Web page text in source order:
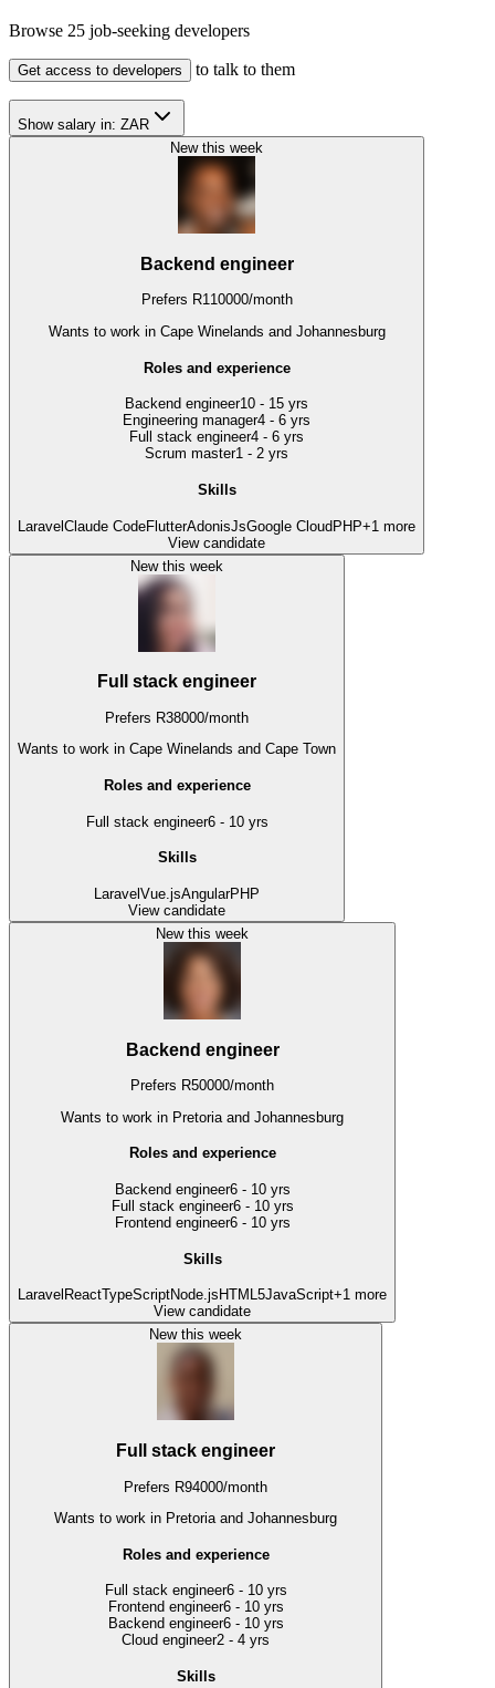
Browse 25 job-seeking developers
Get access to developers to talk to them
Show salary in: ZAR
New this week
Backend engineer
Prefers R110000/month
Wants to work in Cape Winelands and Johannesburg
Roles and experience
Backend engineer10 - 15 yrs
Engineering manager4 - 6 yrs
Full stack engineer4 - 6 yrs
Scrum master1 - 2 yrs
Skills
LaravelClaude CodeFlutterAdonisJsGoogle CloudPHP+1 more
View candidate
New this week
Full stack engineer
Prefers R38000/month
Wants to work in Cape Winelands and Cape Town
Roles and experience
Full stack engineer6 - 10 yrs
Skills
Laravel Vue.jsAngularPHP
View candidate
New this week
Backend engineer
Prefers R50000/month
Wants to work in Pretoria and Johannesburg
Roles and experience
Backend engineer6 - 10 yrs
Full stack engineer6 - 10 yrs
Frontend engineer6 - 10 yrs
Skills
Laravel ReactTypeScriptNode.js HTML5JavaScript+1 more
View candidate
New this week
Full stack engineer
Prefers R94000/month
Wants to work in Pretoria and Johannesburg
Roles and experience
Full stack engineer6 - 10 yrs
Frontend engineer6 - 10 yrs
Backend engineer6 - 10 yrs
Cloud engineer2 - 4 yrs
Skills